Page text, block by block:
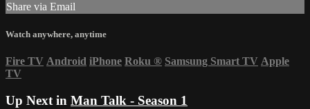
Share via Email
Watch anywhere, anytime
Fire TV Android iPhone Roku ® Samsung Smart TV Apple
TV
Up Next in Man Talk - Season 1